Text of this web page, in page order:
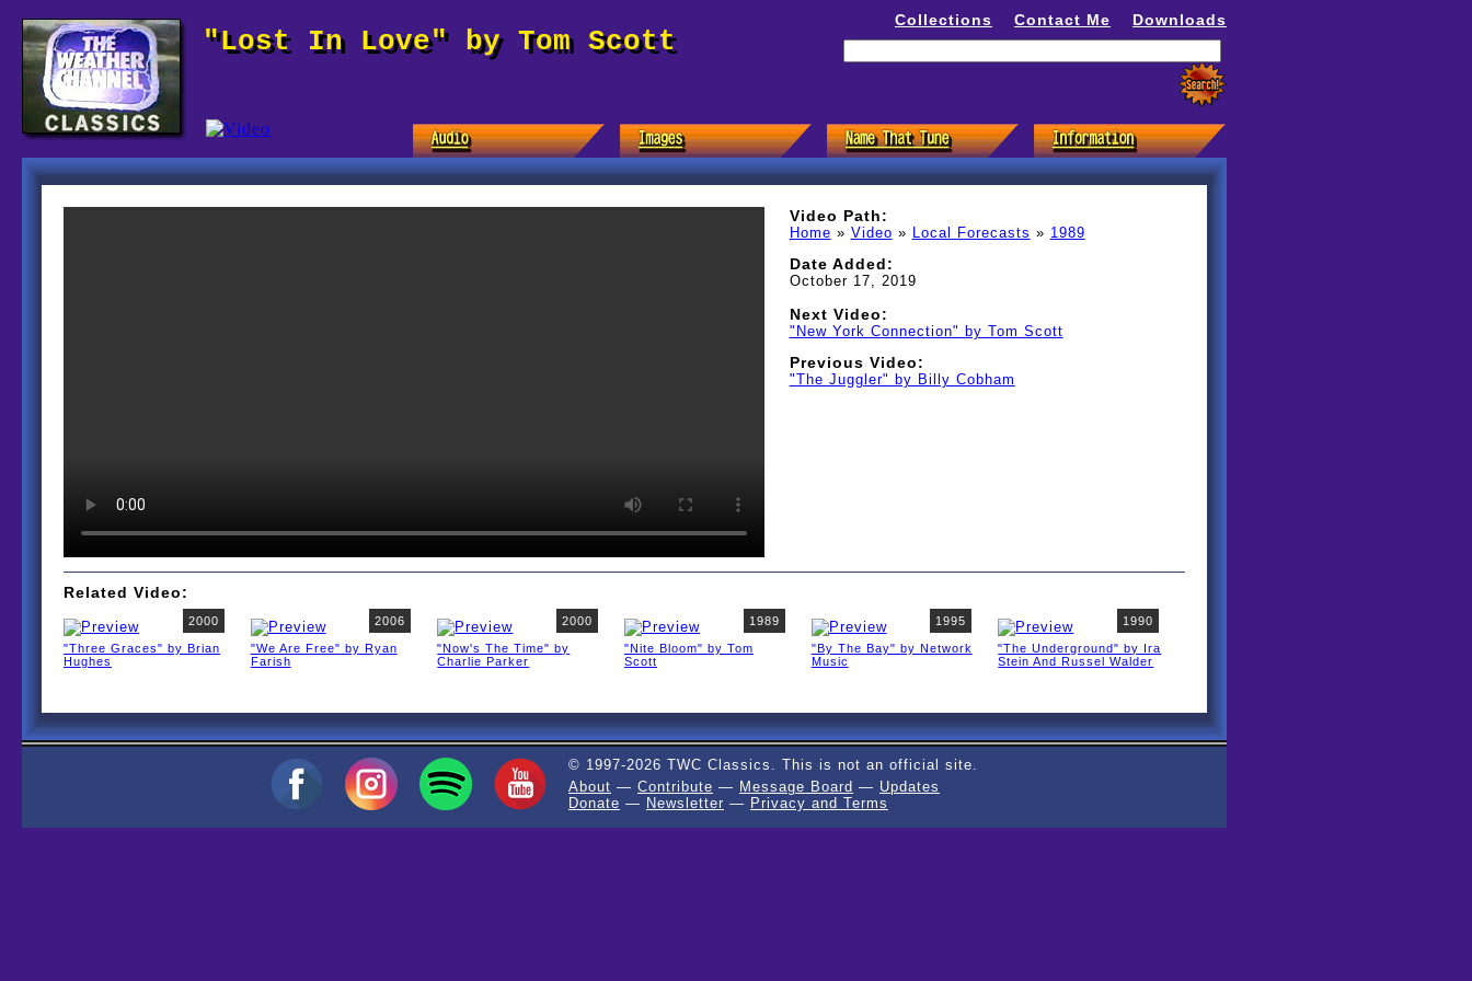
"Lost In Love" by Tom Scott
Collections Contact Me Downloads
Video Path:
Home » Video » Local Forecasts » 1989
Date Added:
October 17, 2019
Next Video:
"New York Connection" by Tom Scott
Previous Video:
"The Juggler" by Billy Cobham
Related Video:
2000
"Three Graces" by Brian
Hughes
2006
"We Are Free" by Ryan
Farish
2000
"Now's The Time" by
Charlie Parker
1989
"Nite Bloom" by Tom
Scott
1995
"By The Bay" by Network
Music
1990
"The Underground" by Ira
Stein And Russel Walder
© 1997-2026 TWC Classics. This is not an official site.
About — Contribute — Message Board — Updates
Donate — Newsletter — Privacy and Terms